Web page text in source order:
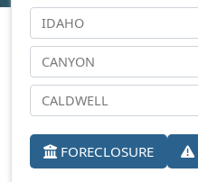
FORECLOSURE